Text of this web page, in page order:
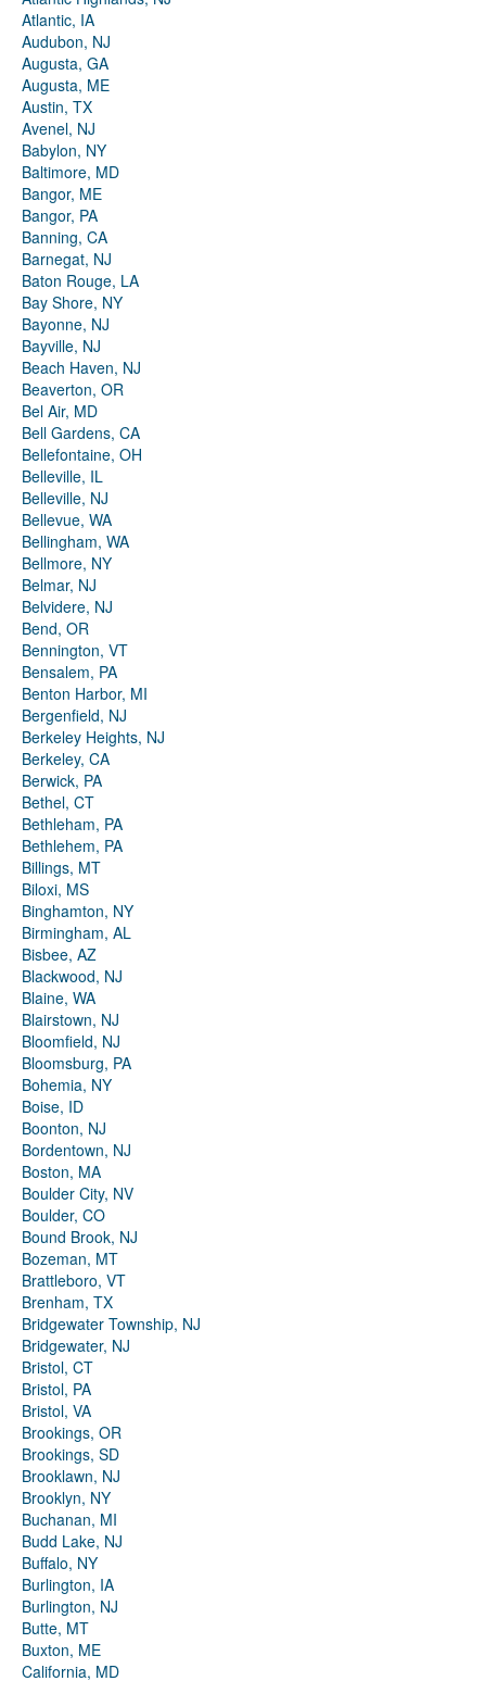
Atlantic, IA
Audubon, NJ
Augusta, GA
Augusta, ME
Austin, TX
Avenel, NJ
Babylon, NY
Baltimore, MD
Bangor, ME
Bangor, PA
Banning, CA
Barnegat, NJ
Baton Rouge, LA
Bay Shore, NY
Bayonne, NJ
Bayville, NJ
Beach Haven, NJ
Beaverton, OR
Bel Air, MD
Bell Gardens, CA
Bellefontaine, OH
Belleville, IL
Belleville, NJ
Bellevue, WA
Bellingham, WA
Bellmore, NY
Belmar, NJ
Belvidere, NJ
Bend, OR
Bennington, VT
Bensalem, PA
Benton Harbor, MI
Bergenfield, NJ
Berkeley Heights, NJ
Berkeley, CA
Berwick, PA
Bethel, CT
Bethleham, PA
Bethlehem, PA
Billings, MT
Biloxi, MS
Binghamton, NY
Birmingham, AL
Bisbee, AZ
Blackwood, NJ
Blaine, WA
Blairstown, NJ
Bloomfield, NJ
Bloomsburg, PA
Bohemia, NY
Boise, ID
Boonton, NJ
Bordentown, NJ
Boston, MA
Boulder City, NV
Boulder, CO
Bound Brook, NJ
Bozeman, MT
Brattleboro, VT
Brenham, TX
Bridgewater Township, NJ
Bridgewater, NJ
Bristol, CT
Bristol, PA
Bristol, VA
Brookings, OR
Brookings, SD
Brooklawn, NJ
Brooklyn, NY
Buchanan, MI
Budd Lake, NJ
Buffalo, NY
Burlington, IA
Burlington, NJ
Butte, MT
Buxton, ME
California, MD